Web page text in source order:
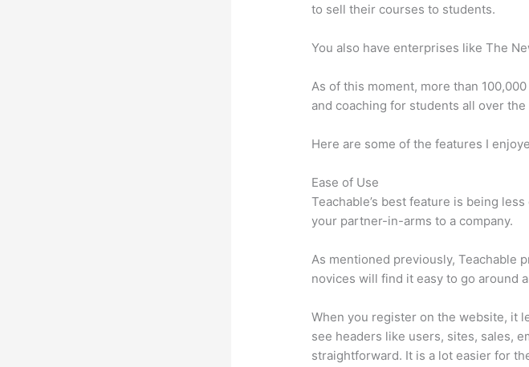
to sell their courses to students.
You also have enterprises like The
As of this moment, more than
and coaching for students all over the
Here are some of the features I
Ease of Use
Teachable’s best feature is being
your partner-in-arms to a company.
As mentioned previously, Teachable
novices will find it easy to go around
When you register on the website, it
see headers like users, sites, sales,
straightforward. It is a lot easier for